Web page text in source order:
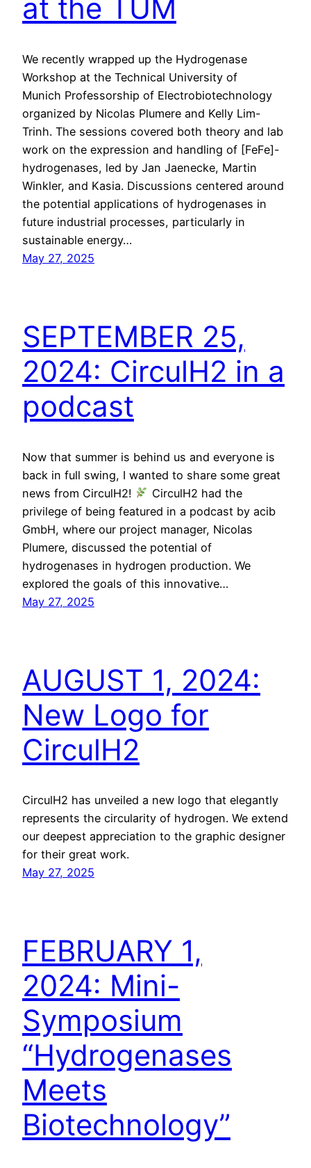
at the TUM
We recently wrapped up the Hydrogenase
Workshop at the Technical University of
Munich Professorship of Electrobiotechnology
organized by Nicolas Plumere and Kelly Lim-
Trinh. The sessions covered both theory and lab
work on the expression and handling of [FeFe]-
hydrogenases, led by Jan Jaenecke, Martin
Winkler, and Kasia. Discussions centered around
the potential applications of hydrogenases in
future industrial processes, particularly in
sustainable energy…
May 27, 2025
SEPTEMBER 25,
2024: CirculH2 in a
podcast
Now that summer is behind us and everyone is
back in full swing, I wanted to share some great
news from CirculH2!
CirculH2 had the
privilege of being featured in a podcast by acib
GmbH, where our project manager, Nicolas
Plumere, discussed the potential of
hydrogenases in hydrogen production. We
explored the goals of this innovative…
May 27, 2025
AUGUST 1, 2024:
New Logo for
CirculH2
CirculH2 has unveiled a new logo that elegantly
represents the circularity of hydrogen. We extend
our deepest appreciation to the graphic designer
for their great work.
May 27, 2025
FEBRUARY 1,
2024: Mini-
Symposium
“Hydrogenases
Meets
Biotechnology”